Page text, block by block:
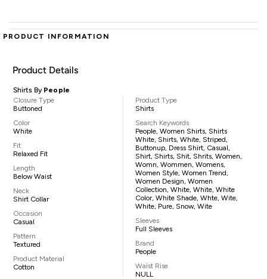
PRODUCT INFORMATION
Product Details
Shirts By People
Closure Type
Buttoned
Color
White
Fit
Relaxed Fit
Length
Below Waist
Neck
Shirt Collar
Occasion
Casual
Pattern
Textured
Product Material
Cotton
Product Type
Shirts
Search Keywords
People, Women Shirts, Shirts
White, Shirts, White, Striped,
Buttonup, Dress Shirt, Casual,
Shirt, Shirts, Shit, Shrits, Women,
Womn, Wommen, Womens,
Women Style, Women Trend,
Women Design, Women
Collection, White, White, White
Color, White Shade, Whte, Wite,
White, Pure, Snow, Wite
Sleeves
Full Sleeves
Brand
People
Waist Rise
NULL